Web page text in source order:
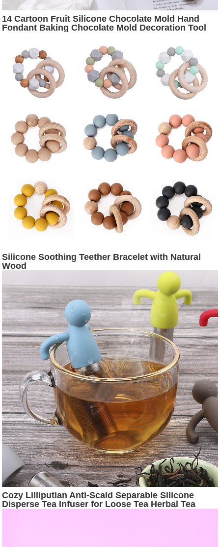
14 Cartoon Fruit Silicone Chocolate Mold Hand
Fondant Baking Chocolate Mold Decoration Tool
Silicone Soothing Teether Bracelet with Natural
Wood
Cozy Lilliputian Anti-Scald Separable Silicone
Disperse Tea Infuser for Loose Tea Herbal Tea